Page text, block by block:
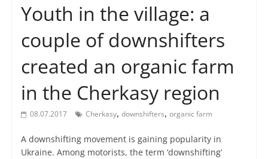
Youth in the village: a
couple of downshifters
created an organic farm
in the Cherkasy region
08.07.2017 Cherkasy, downshifters, organic farm
A downshifting movement is gaining popularity in
Ukraine. Among motorists, the term ‘downshifting’